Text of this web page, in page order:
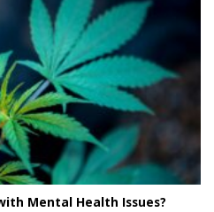
Mental Health Issues?